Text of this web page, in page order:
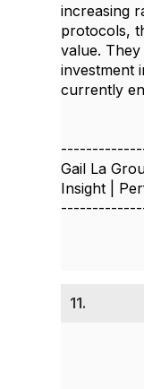
increasing
protocols,
value.
investment
currently
Gail La
Insight |
11.